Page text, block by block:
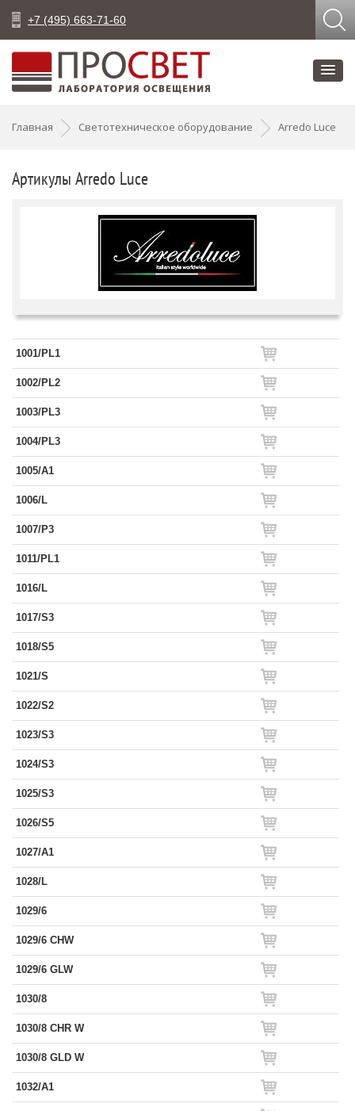
+7 (495) 663-71-60
Главная Светотехническое оборудование Arredo Luce
Артикулы Arredo Luce
1001/PL1
1002/PL2
1003/PL3
1004/PL3
1005/A1
1006/L
1007/P3
1011/PL1
1016/L
1017/S3
1018/S5
1021/S
1022/S2
1023/S3
1024/S3
1025/S3
1026/S5
1027/A1
1028/L
1029/6
1029/6 CHW
1029/6 GLW
1030/8
1030/8 CHR W
1030/8 GLD W
1032/A1